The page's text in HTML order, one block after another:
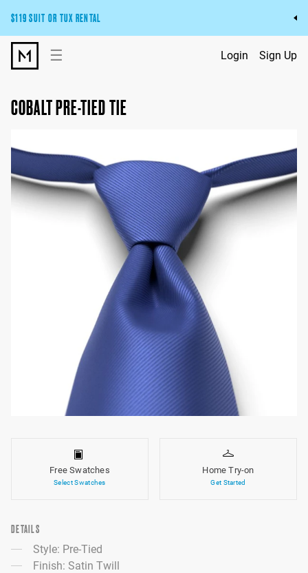
$119 SUIT OR TUX RENTAL
Get the wedding look you’ll love at a price you’ll love.
Pick Your Suit or Tux
☰ Login Sign Up
COBALT PRE-TIED TIE
Free Swatches
Select Swatches
Home Try-on
Get Started
DETAILS
Style: Pre-Tied
Finish: Satin Twill